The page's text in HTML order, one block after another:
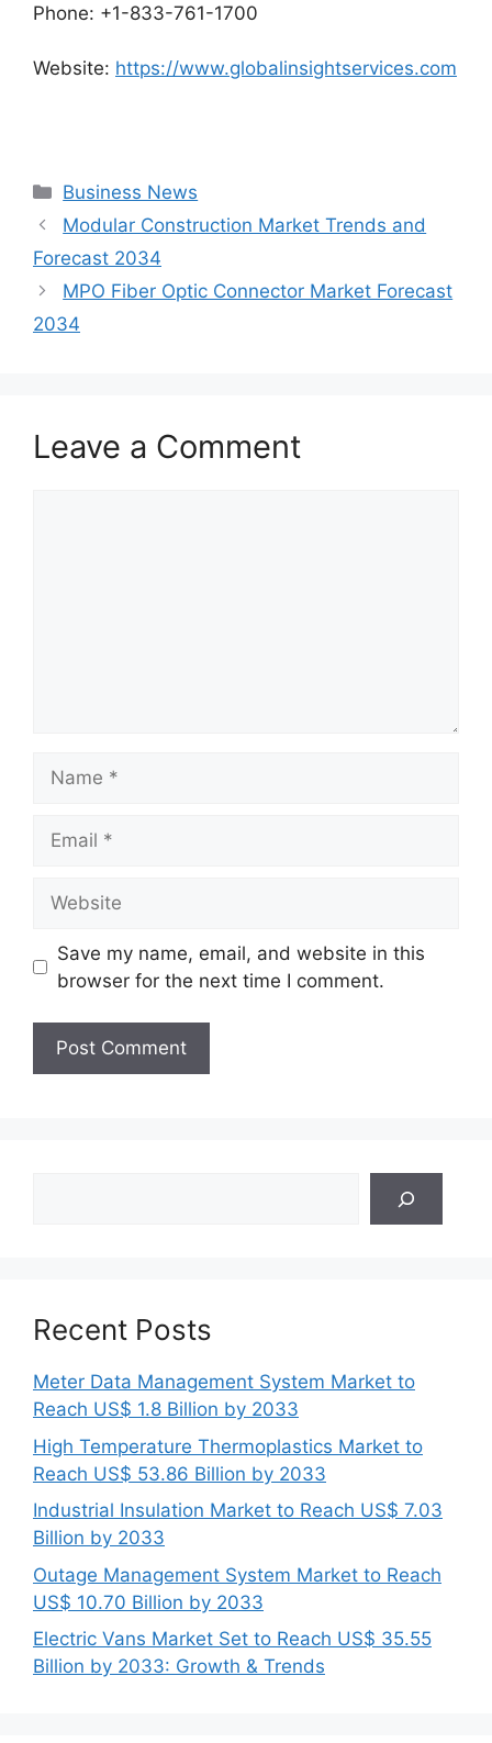
Phone: +1-833-761-1700
Website: https://www.globalinsightservices.com
Categories
Business News
Modular Construction Market Trends and
Forecast 2034
MPO Fiber Optic Connector Market Forecast
2034
Leave a Comment
Save my name, email, and website in this
browser for the next time I comment.
Recent Posts
Meter Data Management System Market to
Reach US$ 1.8 Billion by 2033
High Temperature Thermoplastics Market to
Reach US$ 53.86 Billion by 2033
Industrial Insulation Market to Reach US$ 7.03
Billion by 2033
Outage Management System Market to Reach
US$ 10.70 Billion by 2033
Electric Vans Market Set to Reach US$ 35.55
Billion by 2033: Growth & Trends